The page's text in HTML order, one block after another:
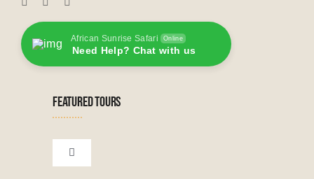
African Sunrise Safari Online
Need Help? Chat with us
FEATURED TOURS
Toggle